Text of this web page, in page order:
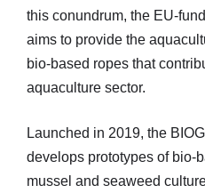
this conundrum, the EU-
aims to provide the
bio-based ropes that
aquaculture sector.
Launched in 2019, the
develops prototypes of bio-
mussel and seaweed